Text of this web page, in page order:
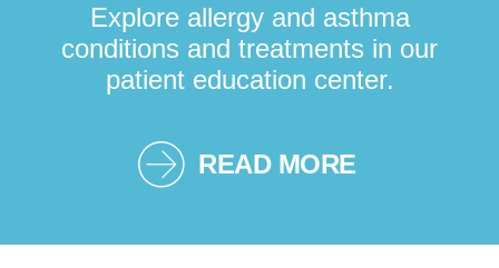
Explore allergy and asthma
conditions and treatments in our
patient education center.
READ MORE